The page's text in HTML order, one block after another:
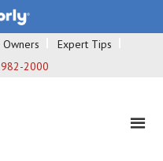
Owners
Expert Tips
2000